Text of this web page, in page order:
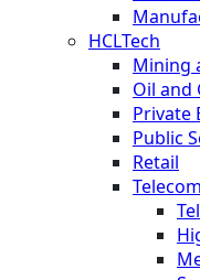
HCLTech
Mining
Oil and
Private
Public
Retail